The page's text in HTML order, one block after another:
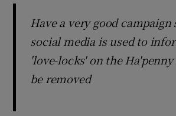
Have a very good campaign
social media is used to
'love-locks' on the
be removed